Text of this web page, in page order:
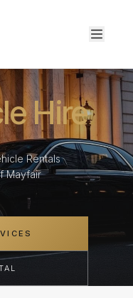
Hire
Rentals
Mayfair